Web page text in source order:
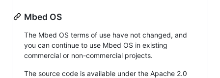
Mbed OS
The Mbed OS terms of use have not changed, and
you can continue to use Mbed OS in existing
commercial or non-commercial projects.
The source code is available under the Apache 2.0